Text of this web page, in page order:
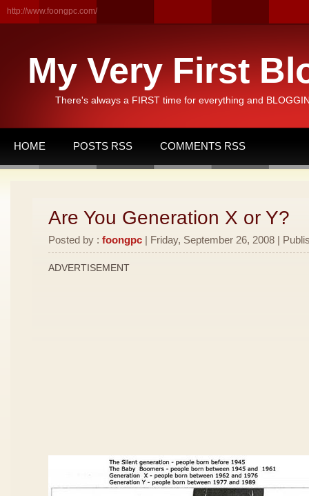
http://www.foongpc.com/
My Very First
There's always a FIRST time for everything and
HOME POSTS RSS COMMENTS RSS
Are You Generation X or Y?
Posted by : foongpc | Friday, September 26, 2008 |
ADVERTISEMENT